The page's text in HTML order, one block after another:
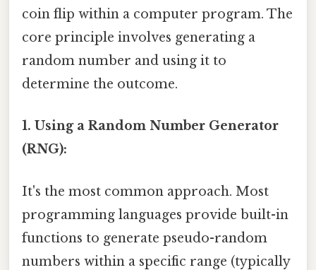
coin flip within a computer program. The
core principle involves generating a
random number and using it to
determine the outcome.
1. Using a Random Number Generator
(RNG):
It's the most common approach. Most
programming languages provide built-in
functions to generate pseudo-random
numbers within a specific range (typically